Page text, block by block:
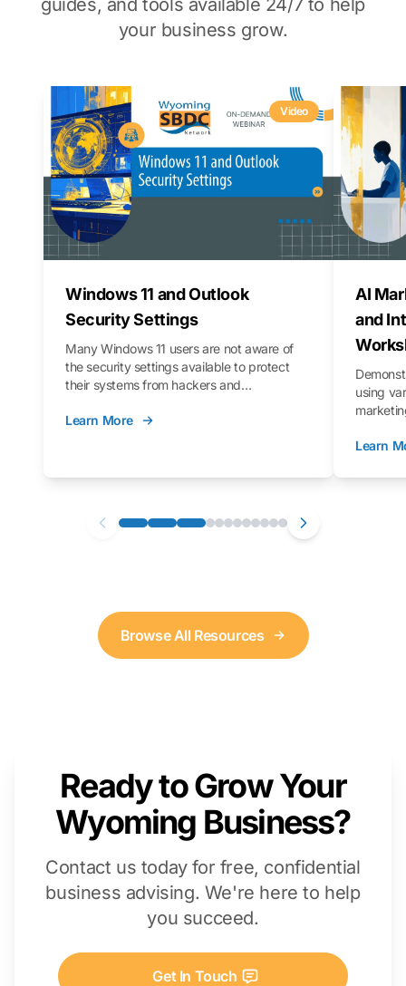
guides, and tools available 24/7 to help
your business grow.
Video
Windows 11 and Outlook
Security Settings
Many Windows 11 users are not aware of
the security settings available to protect
their systems from hackers and
you through those settings, as well as best
that you can follow along with on your own
Learn More
AI
and
using
Learn
Browse All Resources
Ready to Grow Your
Wyoming Business?
Contact us today for free, confidential
business advising. We're here to help
you succeed.
Get In Touch